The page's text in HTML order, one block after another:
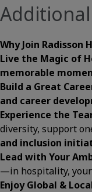
Why Join Radisson
Live the Magic of
memorable
Build a Great
and career
Experience the
diversity, support
and inclusion
Lead with Your
—in hospitality, your
Enjoy Global &